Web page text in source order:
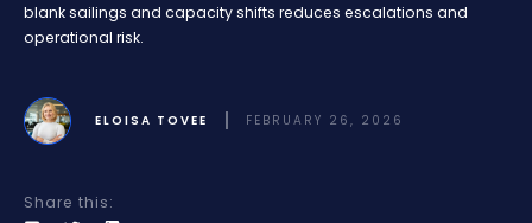
blank sailings and capacity shifts reduces escalations and
operational risk.
ELOISA TOVEE FEBRUARY 26, 2026
Share this: